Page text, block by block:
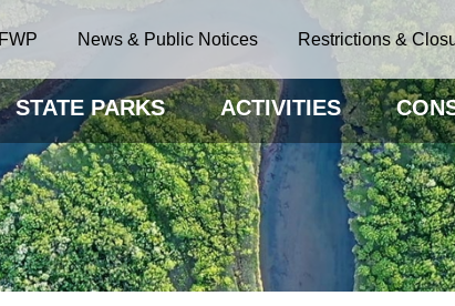
News & Public Notices Restrictions &
STATE PARKS ACTIVITIES